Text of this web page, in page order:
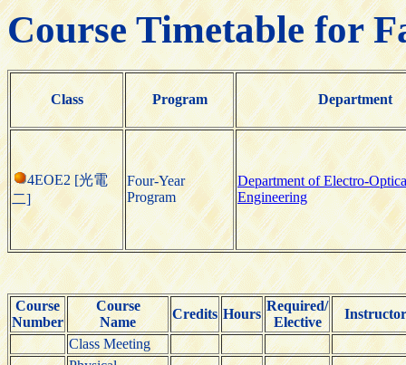
Course Timetable for
Class Program Department
4EOE2 [光電
二]
Four-Year
Program
Department of Electro-
Engineering
Course
Number
Course
Name
Credits Hours
Required/
Elective
Instructor
Class Meeting